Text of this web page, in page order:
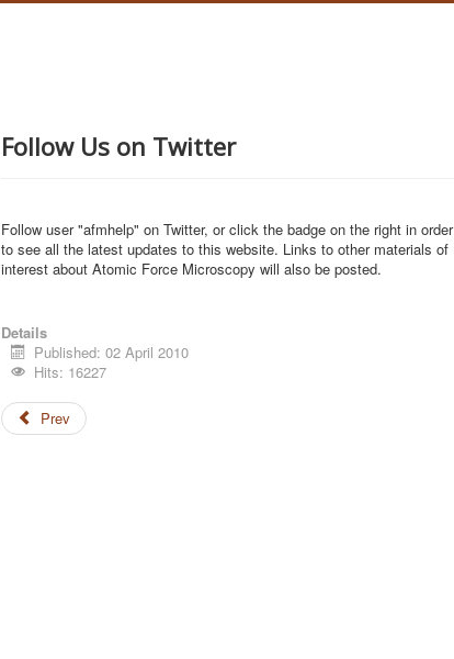
Follow Us on Twitter
Follow user "afmhelp" on Twitter, or click the badge on the right in order
to see all the latest updates to this website. Links to other materials of
interest about Atomic Force Microscopy will also be posted.
Details
Published: 02 April 2010
Hits: 16227
Prev